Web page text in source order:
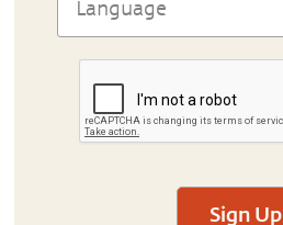
Sign Up